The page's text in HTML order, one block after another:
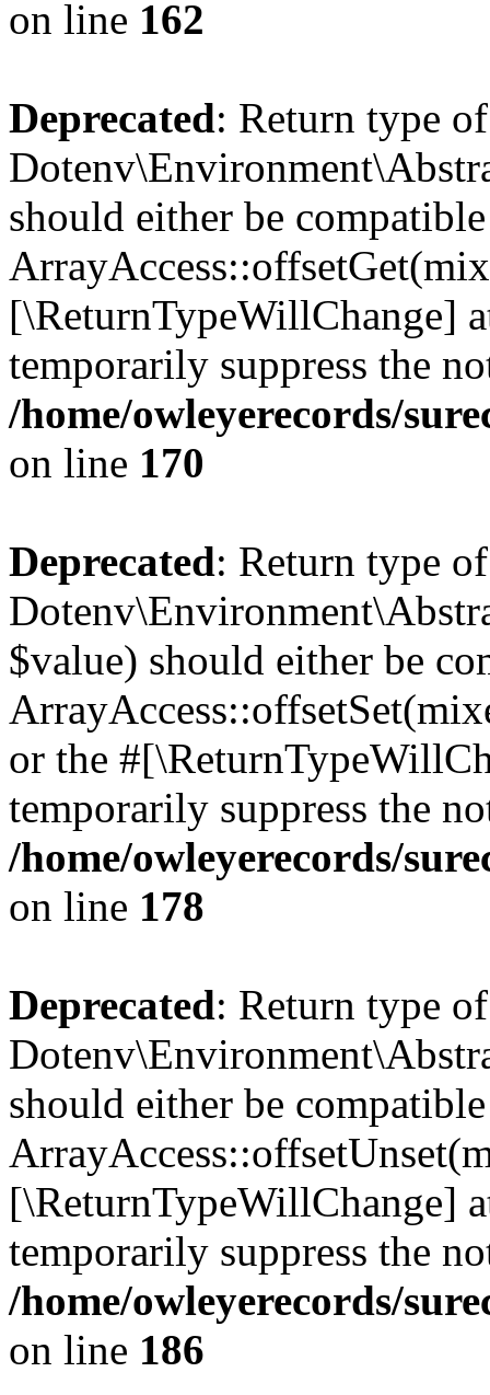
on line 162
Deprecated: Return type of
should either be
[\ReturnTypeWillChange]
temporarily suppress the
/home/owleyerecords/
on line 170
Deprecated: Return type of
$value) should either be
or the
temporarily suppress the
/home/owleyerecords/
on line 178
Deprecated: Return type of
should either be
[\ReturnTypeWillChange]
temporarily suppress the
/home/owleyerecords/
on line 186